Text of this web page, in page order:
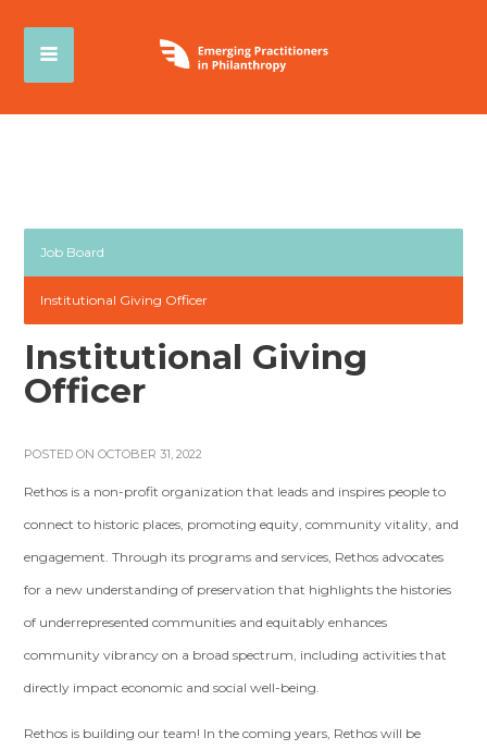
Job Board
Institutional Giving Officer
Institutional Giving
Officer
POSTED ON OCTOBER 31, 2022
Rethos is a non-profit organization that leads and inspires people to
connect to historic places, promoting equity, community vitality, and
engagement. Through its programs and services, Rethos advocates
for a new understanding of preservation that highlights the histories
of underrepresented communities and equitably enhances
community vibrancy on a broad spectrum, including activities that
directly impact economic and social well-being.
Rethos is building our team! In the coming years, Rethos will be